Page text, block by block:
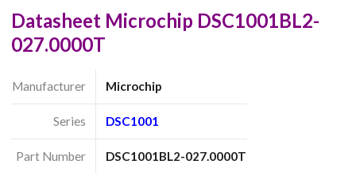
Datasheet Microchip DSC1001BL2-
027.0000T
Manufacturer Microchip
Series DSC1001
Part Number DSC1001BL2-027.0000T